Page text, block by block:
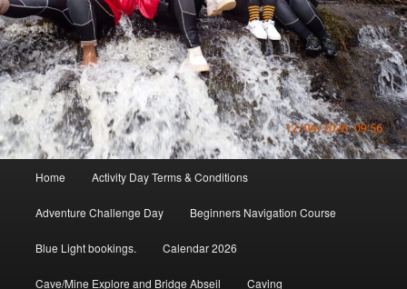
Home Activity Day Terms & Conditions
Adventure Challenge Day Beginners Navigation Course
Blue Light bookings. Calendar 2026
Cave/Mine Explore and Bridge Abseil Caving